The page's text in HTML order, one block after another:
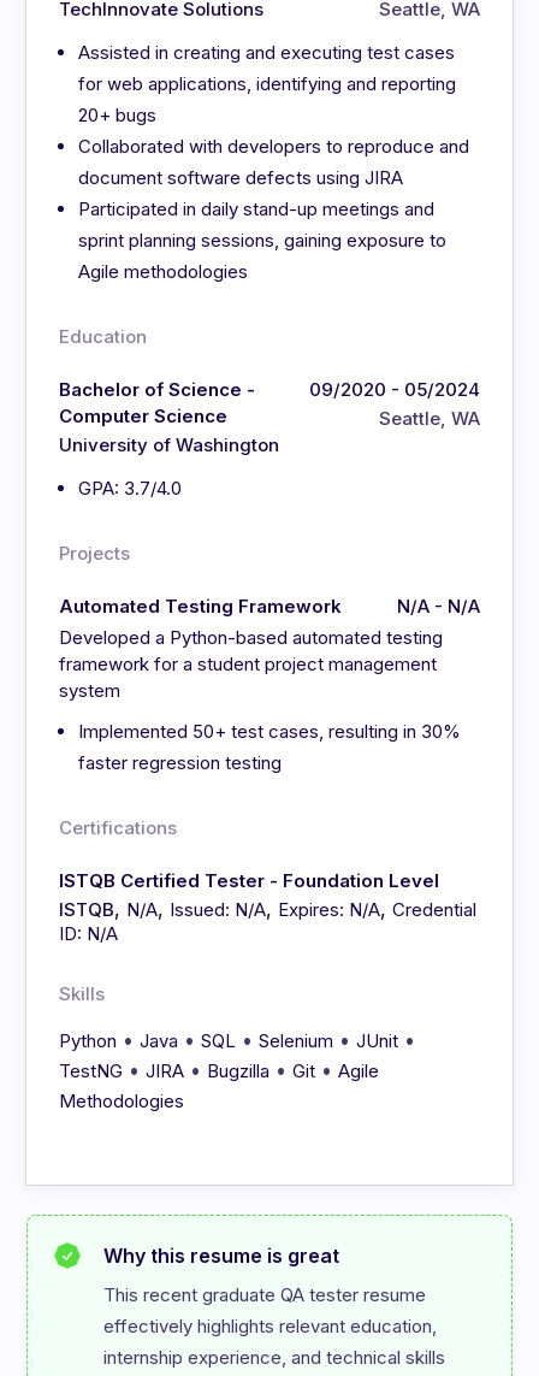
TechInnovate Solutions
Seattle, WA
Assisted in creating and executing test cases
for web applications, identifying and reporting
20+ bugs
Collaborated with developers to reproduce and
document software defects using JIRA
Participated in daily stand-up meetings and
sprint planning sessions, gaining exposure to
Agile methodologies
Education
Bachelor of Science -
Computer Science
University of Washington
09/2020 - 05/2024
Seattle, WA
GPA: 3.7/4.0
Projects
Automated Testing Framework
N/A - N/A
Developed a Python-based automated testing
framework for a student project management
system
Implemented 50+ test cases, resulting in 30%
faster regression testing
Certifications
ISTQB Certified Tester - Foundation Level
ISTQB, N/A, Issued: N/A, Expires: N/A,Credential
ID: N/A
Skills
Python •Java •SQL •Selenium •JUnit •
TestNG •JIRA • Bugzilla •Git •Agile
Methodologies
Why this resume is great
This recent graduate QA tester resume
effectively highlights relevant education,
internship experience, and technical skills